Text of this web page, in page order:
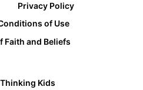
Privacy Policy
of Use
Faith and Beliefs
Kids